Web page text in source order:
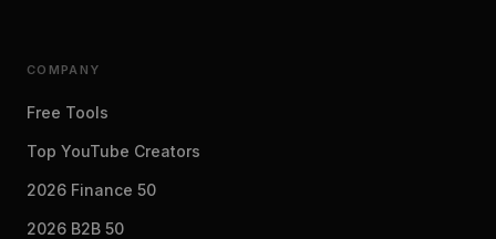
COMPANY
Free Tools
Top YouTube Creators
2026 Finance 50
2026 B2B 50